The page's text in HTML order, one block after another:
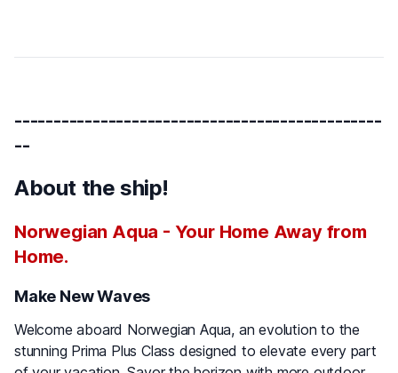
-----------------------------------------------
--
About the ship!
Norwegian Aqua - Your Home Away from
Home.
Make New Waves
Welcome aboard Norwegian Aqua, an evolution to the
stunning Prima Plus Class designed to elevate every part